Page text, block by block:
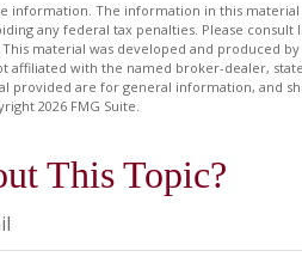
information. The information in this material
any federal tax penalties. Please consult
material was developed and produced by
with the named broker-dealer,
provided are for general information, and
2026 FMG Suite.
This Topic?